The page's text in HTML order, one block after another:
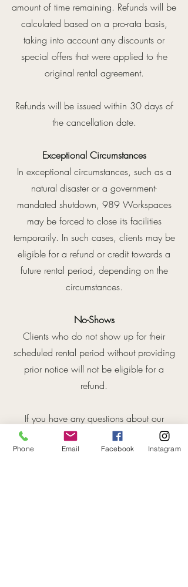
amount of time remaining. Refunds will be
calculated based on a pro-rata basis,
taking into account any discounts or
special offers that were applied to the
original rental agreement.
Refunds will be issued within 30 days of
the cancellation date.
Exceptional Circumstances
In exceptional circumstances, such as a
natural disaster or a government-
mandated shutdown, 989 Workspaces
may be forced to close its facilities
temporarily. In such cases, clients may be
eligible for a refund or credit towards a
future rental period, depending on the
circumstances.
No-Shows
Clients who do not show up for their
scheduled rental period without providing
prior notice will not be eligible for a
refund.
If you have any questions about our
cancellation and refund policy, please
contact us at [contact informa].
Phone Email Facebook Instagram